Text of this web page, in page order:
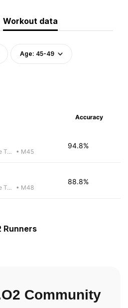
Workout data
Age: 45-49
Accuracy
Adaptive Trainer
• M45
94.8%
Adaptive Trainer
• M48
88.8%
Runners
Community